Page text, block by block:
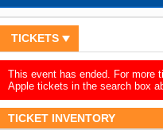
TICKETS
This event has ended. For more
Apple tickets in the search box
TICKET INVENTORY